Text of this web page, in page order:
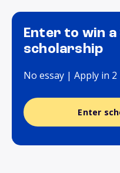
Enter to win a
scholarship
No essay | Apply in
Enter